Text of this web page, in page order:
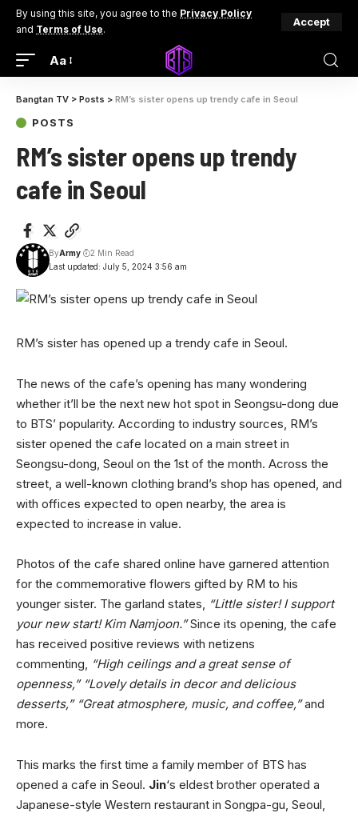
By using this site, you agree to the Privacy Policy
and Terms of Use.
Accept
Aa
Bangtan TV > Posts > RM’s sister opens up trendy cafe in Seoul
POSTS
RM’s sister opens up trendy
cafe in Seoul
Last updated: July 5, 2024 3:56 am
ByArmy 2 Min Read
RM’s sister has opened up a trendy cafe in Seoul.
The news of the cafe’s opening has many wondering
whether it’ll be the next new hot spot in Seongsu-dong due
to BTS’ popularity. According to industry sources, RM’s
sister opened the cafe located on a main street in
Seongsu-dong, Seoul on the 1st of the month. Across the
street, a well-known clothing brand’s shop has opened, and
with offices expected to open nearby, the area is
expected to increase in value.
Photos of the cafe shared online have garnered attention
for the commemorative flowers gifted by RM to his
younger sister. The garland states, “Little sister! I support
your new start! Kim Namjoon.”Since its opening, the cafe
has received positive reviews with netizens
commenting, “High ceilings and a great sense of
openness,” “Lovely details in decor and delicious
desserts,” “Great atmosphere, music, and coffee,”and
more.
This marks the first time a family member of BTS has
opened a cafe in Seoul. Jin‘s eldest brother operated a
Japanese-style Western restaurant in Songpa-gu, Seoul,